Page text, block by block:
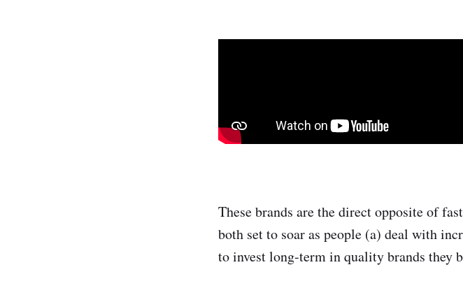
These brands are the direct opposite of
both set to soar as people (a) deal with
to invest long-term in quality brands they